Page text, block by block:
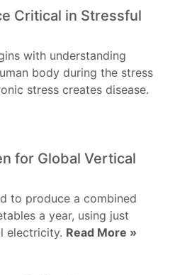
Critical in Stressful
with understanding
body during the stress
stress creates disease.
for Global Vertical
to produce a combined
a year, using just
electricity. Read More »